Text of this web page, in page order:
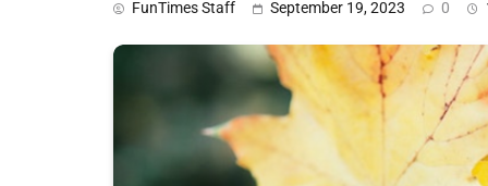
FunTimes Staff September 19, 2023 0